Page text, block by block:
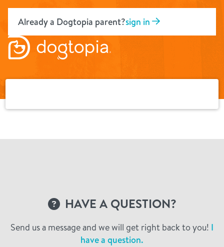
contentAlready a Dogtopia parent?sign in
HAVE A QUESTION?
Send us a message and we will get right back to you! I
have a question.